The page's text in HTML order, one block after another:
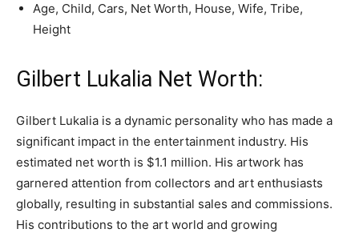
Age, Child, Cars, Net Worth, House, Wife, Tribe,
Height
Gilbert Lukalia Net Worth:
Gilbert Lukalia is a dynamic personality who has made a
significant impact in the entertainment industry. His
estimated net worth is $1.1 million. His artwork has
garnered attention from collectors and art enthusiasts
globally, resulting in substantial sales and commissions.
His contributions to the art world and growing